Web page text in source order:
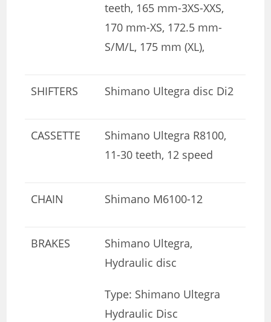
teeth, 165 mm-3XS-XXS,
170 mm-XS, 172.5 mm-
S/M/L, 175 mm (XL),
SHIFTERS Shimano Ultegra disc Di2
CASSETTE
Shimano Ultegra R8100,
11-30 teeth, 12 speed
CHAIN Shimano M6100-12
BRAKES
Shimano Ultegra,
Hydraulic disc
Type: Shimano Ultegra
Hydraulic Disc